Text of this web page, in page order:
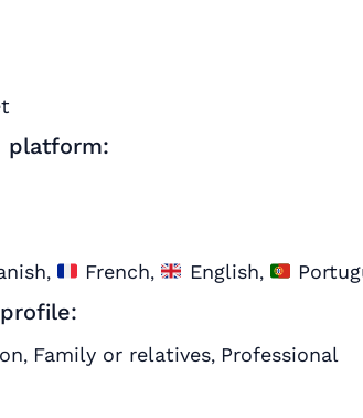
platform:
, French, English,
, Family or relatives, Professional